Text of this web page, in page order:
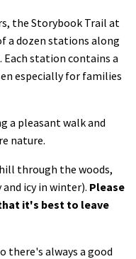
the Storybook Trail at
a dozen stations along
station contains a
especially for families
a pleasant walk and
nature.
through the woods,
and icy in winter). Please
it's best to leave
there's always a good